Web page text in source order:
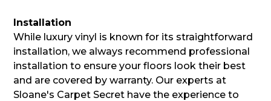
Installation
While luxury vinyl is known for its straightforward
installation, we always recommend professional
installation to ensure your floors look their best
and are covered by warranty. Our experts at
Sloane's Carpet Secret have the experience to